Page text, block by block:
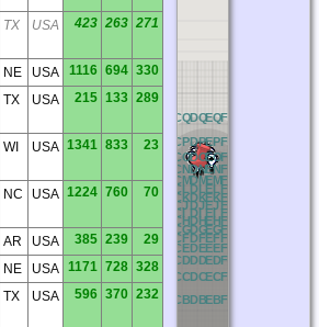
TX USA 423 263 271
NE USA 1116 694 330
TX USA 215 133 289
WI USA 1341 833 23
NC USA 1224 760 70
AR USA 385 239
29
NE USA 1171 728 328
TX USA 596 370 232
ABBB CBDBEBFB
NBOBPBQBRB
CCDCECFC
AD CDDDEDFD
NDOD PDQDRD
AE CEDEEEFE
NEOEPEQE
AFBF CFDFEFFF
NFOFPFQFRF
AGBG CGDGEGFG
NGOGPGQGRG
CHDHEHFH
CI DI EI FI
CJDJEJFJ
AK CKDKEKFK
NKOKPK QKRK
ALBL CLDL ELFL
NLOLPLQLRL
AMBM CMDMEMFM
NMOMPMQMRM
CN DNEN FN
CODOEOFO
AP CPDPEPFP
NPOP PPQPRP
CQDQEQFQ